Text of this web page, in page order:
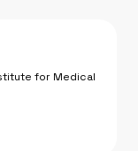
for Medical